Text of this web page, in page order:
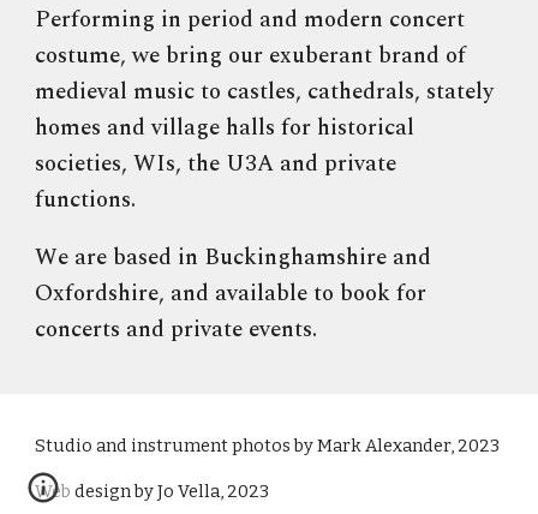
Performing in period and modern concert
costume, we bring our exuberant brand of
medieval music to castles, cathedrals, stately
homes and village halls for historical
societies, WIs, the U3A and private
functions.
We are based in Buckinghamshire and
Oxfordshire, and available to book for
concerts and private events.
Studio and instrument photos by Mark Alexander, 2023
Web design by Jo Vella, 2023